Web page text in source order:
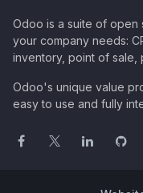
Odoo is a suite of open
your company needs:
inventory, point of sale,
Odoo's unique value
easy to use and fully